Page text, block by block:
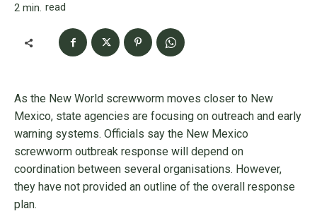
2 min. read
As the New World screwworm moves closer to New
Mexico, state agencies are focusing on outreach and early
warning systems. Officials say the New Mexico
screwworm outbreak response will depend on
coordination between several organisations. However,
they have not provided an outline of the overall response
plan.